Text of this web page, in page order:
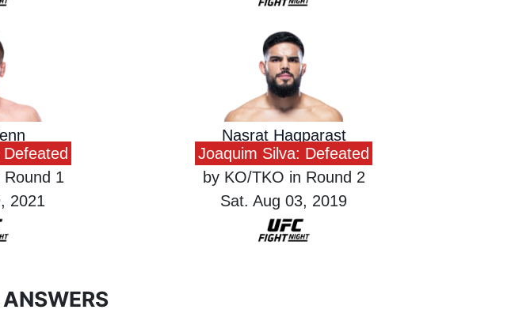
Round 1
2021
Nasrat Haqparast
Joaquim Silva: Defeated
by KO/TKO in Round 2
Sat. Aug 03, 2019